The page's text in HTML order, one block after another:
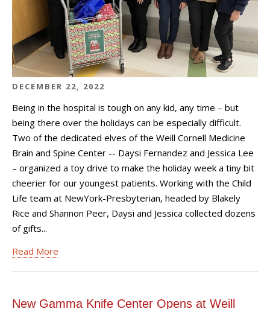
DECEMBER 22, 2022
Being in the hospital is tough on any kid, any time – but
being there over the holidays can be especially difficult.
Two of the dedicated elves of the Weill Cornell Medicine
Brain and Spine Center -- Daysi Fernandez and Jessica Lee
– organized a toy drive to make the holiday week a tiny bit
cheerier for our youngest patients. Working with the Child
Life team at NewYork-Presbyterian, headed by Blakely
Rice and Shannon Peer, Daysi and Jessica collected dozens
of gifts...
Read More
New Gamma Knife Center Opens at Weill